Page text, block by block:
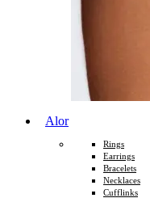
Alor
Rings
Earrings
Bracelets
Necklaces
Cufflinks